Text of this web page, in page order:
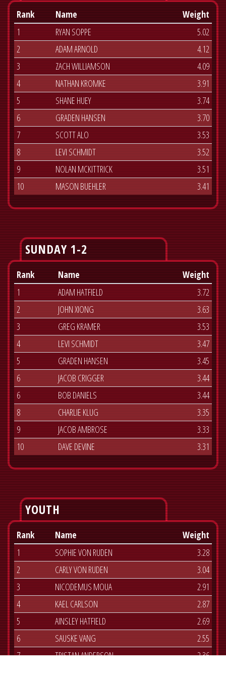
Rank Name
Weight
1
RYAN SOPPE
5.02
2
ADAM ARNOLD
4.12
3
ZACH WILLIAMSON
4.09
4
NATHAN KROMKE
3.91
5
SHANE HUEY
3.74
6
GRADEN HANSEN
3.70
7
SCOTT ALO
3.53
8
LEVI SCHMIDT
3.52
9
NOLAN MCKITTRICK
3.51
10
MASON BUEHLER 3.41
SUNDAY 1-2
Rank Name
Weight
1
ADAM HATFIELD
3.72
2
JOHN XIONG
3.63
3
GREG KRAMER
3.53
4
LEVI SCHMIDT
3.47
5
GRADEN HANSEN
3.45
6
JACOB CRIGGER
3.44
6
BOB DANIELS
3.44
8
CHARLIE KLUG
3.35
9
JACOB AMBROSE
3.33
10
DAVE DEVINE 3.31
YOUTH
Rank Name
Weight
1
SOPHIE VON RUDEN
3.28
2
CARLY VON RUDEN
3.04
3
NICODEMUS MOUA
2.91
4
KAEL CARLSON
2.87
5
AINSLEY HATFIELD
2.69
6
SAUSKE VANG
2.55
7
TRISTAN ANDERSON
2.36